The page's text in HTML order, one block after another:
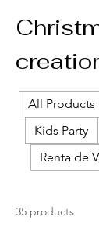
All Products
Kids Party
Renta de
35 products